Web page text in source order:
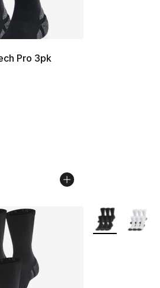
Pro 3pk
- [5 out of 5 stars], 29 reviews
More Colors